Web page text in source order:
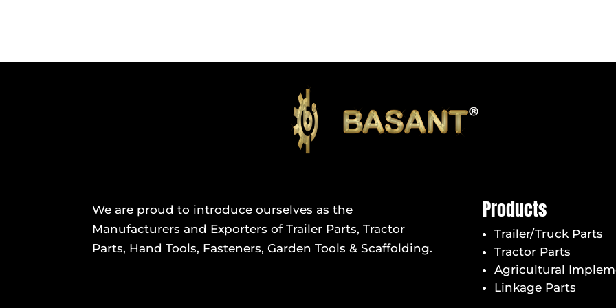
We are proud to introduce ourselves as the
Manufacturers and Exporters of Trailer Parts, Tractor
Parts, Hand Tools, Fasteners, Garden Tools & Scaffolding.
Products
Trailer/Truck Parts
Tractor Parts
Agricultural
Linkage Parts